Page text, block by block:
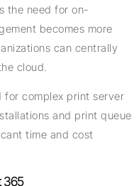
the need for on-
becomes more
can centrally
cloud.
for complex print server
and print queue
time and cost
365